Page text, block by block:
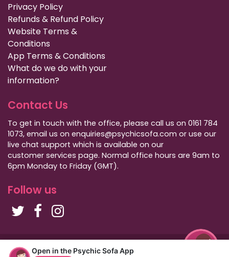
Open in the Psychic Sofa App
Privacy Policy
Refunds & Refund Policy
Website Terms &
Conditions
App Terms & Conditions
What do we do with your
information?
Contact Us
To get in touch with the office, please call us on 0161 784
1073, email us on enquiries@psychicsofa.com or use our
live chat support which is available on our
customer services page. Normal office hours are 9am to
6pm Monday to Friday (GMT).
Follow us
Copyright Psychic Sofa 2009 - 2026